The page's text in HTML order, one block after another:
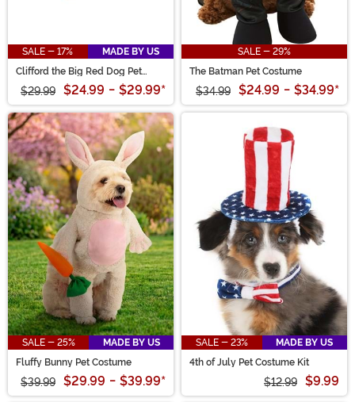
SALE - 17%
MADE BY US
Clifford the Big Red Dog Pet
$29.99 $24.99 - $29.99*
SALE - 29%
The Batman Pet Costume
$34.99 $24.99 - $34.99*
SALE - 25%
MADE BY US
Fluffy Bunny Pet Costume
$39.99 $29.99 - $39.99*
SALE - 23%
MADE BY US
4th of July Pet Costume Kit
$12.99 $9.99